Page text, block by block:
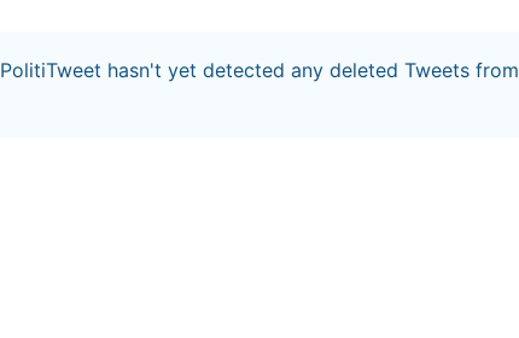
PolitiTweet hasn't yet detected any deleted Tweets from